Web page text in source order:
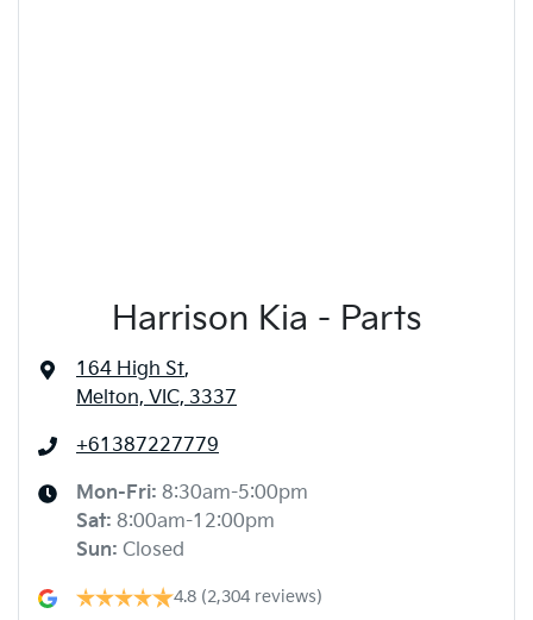
Harrison Kia - Parts
164 High St,
Melton, VIC, 3337
+61387227779
Mon-Fri: 8:30am-5:00pm
Sat: 8:00am-12:00pm
Sun: Closed
4.8 (2,304 reviews)